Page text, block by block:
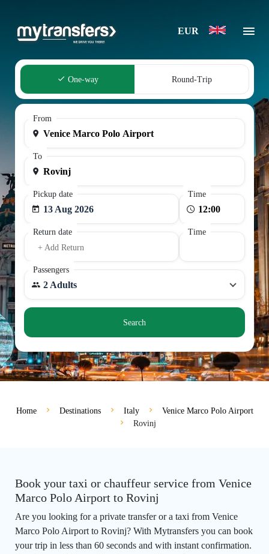
EUR
One-way Round-Trip
From
To
Pickup date
13 Aug 2026
Time
Return date
+ Add Return
Time
Passengers
2 Adults
Search
Home Destinations Italy
Venice Marco Polo Airport
Rovinj
Book your taxi or chauffeur service from Venice
Marco Polo Airport to Rovinj
Are you looking for a private transfer or a taxi from Venice
Marco Polo Airport to Rovinj? With Mytransfers you can book
your trip in less than 60 seconds and with instant confirmation.